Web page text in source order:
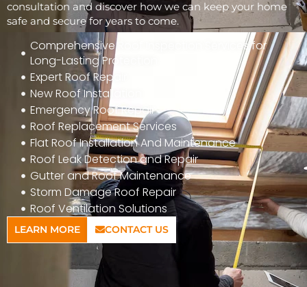
consultation and discover how we can keep your home
safe and secure for years to come.
Comprehensive Roof Inspection Services for
Long-Lasting Protection
Expert Roof Repair
New Roof Installation
Emergency Roof Repair
Roof Replacement Services
Flat Roof Installation And Maintenance
Roof Leak Detection and Repair
Gutter and Roof Maintenance
Storm Damage Roof Repair
Roof Ventilation Solutions
LEARN MORE CONTACT US